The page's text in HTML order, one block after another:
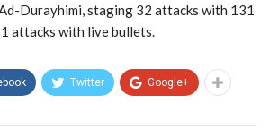
Durayhimi, staging 32 attacks with 131
attacks with live bullets.
Twitter Google+